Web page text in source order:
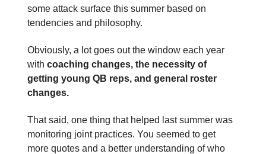
some attack surface this summer based on
tendencies and philosophy.
Obviously, a lot goes out the window each year
with coaching changes, the necessity of
getting young QB reps, and general roster
changes.
That said, one thing that helped last summer was
monitoring joint practices. You seemed to get
more quotes and a better understanding of who